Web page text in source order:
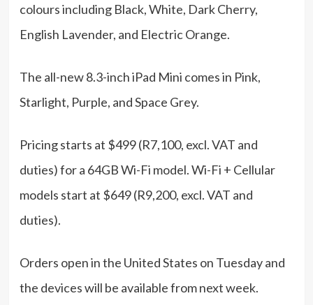
colours including Black, White, Dark Cherry,
English Lavender, and Electric Orange.
The all-new 8.3-inch iPad Mini comes in Pink,
Starlight, Purple, and Space Grey.
Pricing starts at $499 (R7,100, excl. VAT and
duties) for a 64GB Wi-Fi model. Wi-Fi + Cellular
models start at $649 (R9,200, excl. VAT and
duties).
Orders open in the United States on Tuesday and
the devices will be available from next week.